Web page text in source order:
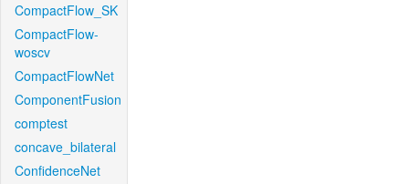
CompactFlow_SK
CompactFlow-
woscv
CompactFlowNet
ComponentFusion
comptest
concave_bilateral
ConfidenceNet